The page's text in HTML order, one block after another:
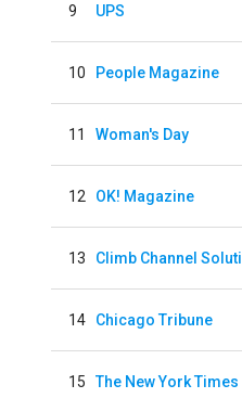
9 UPS
10 People Magazine
11 Woman's Day
12 OK! Magazine
13 Climb Channel
14 Chicago Tribune
15 The New York